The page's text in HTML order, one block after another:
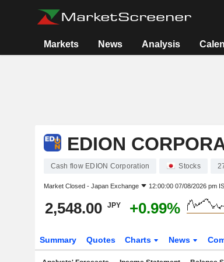
Markets News Analysis
EDION
Cash flow EDION Corporation Stocks
Market Closed - Japan Exchange 12:00:00 07/08/2026 pm
2,548.00 JPY +0.99%
Summary Quotes Charts News